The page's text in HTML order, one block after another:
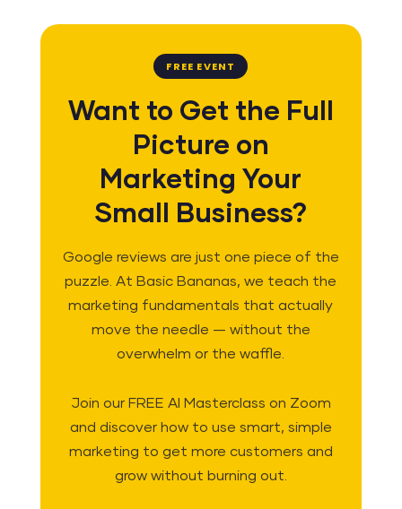
FREE EVENT
Want to Get the Full
Picture on
Marketing Your
Small Business?
Google reviews are just one piece of the
puzzle. At Basic Bananas, we teach the
marketing fundamentals that actually
move the needle — without the
overwhelm or the waffle.
Join our FREE AI Masterclass on Zoom
and discover how to use smart, simple
marketing to get more customers and
grow without burning out.